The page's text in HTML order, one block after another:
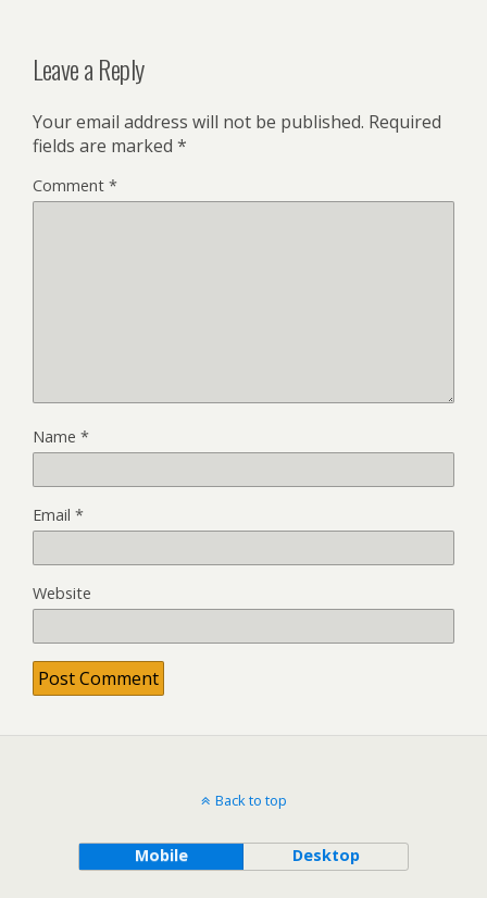
Leave a Reply
Your email address will not be published. Required
fields are marked *
Comment *
Name *
Email *
Website
Back to top
Mobile Desktop